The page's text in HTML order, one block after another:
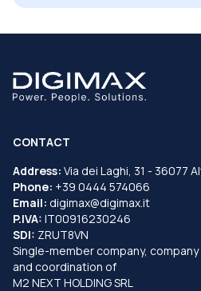
CONTACT
Address: Via dei Laghi, 31 - 36077
Phone: +39 0444 574066
Email: digimax@digimax.it
P.IVA: IT00916230246
SDI: ZRUT8VN
Single-member company,
and coordination of
M2 NEXT HOLDING SRL